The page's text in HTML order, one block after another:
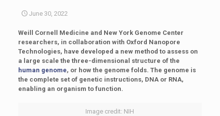
June 30, 2022
Weill Cornell Medicine and New York Genome Center
researchers, in collaboration with Oxford Nanopore
Technologies, have developed a new method to assess on
a large scale the three-dimensional structure of the
human genome, or how the genome folds. The genome is
the complete set of genetic instructions, DNA or RNA,
enabling an organism to function.
Image credit: NIH